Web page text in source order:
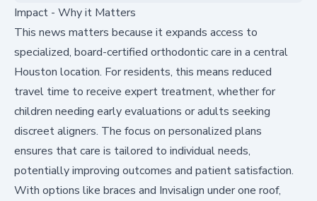
Impact - Why it Matters
This news matters because it expands access to
specialized, board-certified orthodontic care in a central
Houston location. For residents, this means reduced
travel time to receive expert treatment, whether for
children needing early evaluations or adults seeking
discreet aligners. The focus on personalized plans
ensures that care is tailored to individual needs,
potentially improving outcomes and patient satisfaction.
With options like braces and Invisalign under one roof,